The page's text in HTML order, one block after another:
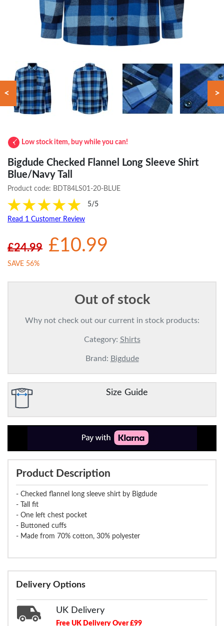
< >
Low stock item, buy while you can!
Bigdude Checked Flannel Long Sleeve Shirt
Blue/Navy Tall
Product code: BDT84LS01-20-BLUE
5/5
Read 1 Customer Review
£24.99 £10.99
SAVE 56%
Out of stock
Why not check out our current in stock products:
Category: Shirts
Brand: Bigdude
Size Guide
Product Description
- Checked flannel long sleeve shirt by Bigdude
- Tall fit
- One left chest pocket
- Buttoned cuffs
- Made from 70% cotton, 30% polyester
Delivery Options
UK Delivery
Free UK Delivery Over £99